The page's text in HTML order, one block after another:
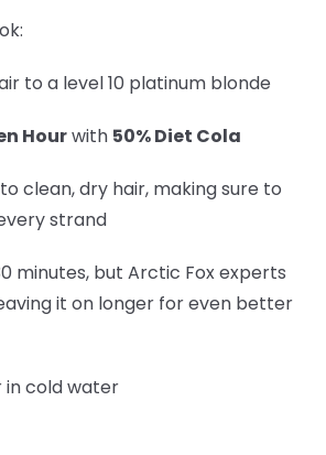
to a level 10 platinum blonde
Hourwith 50% Diet Cola
clean, dry hair, making sure to
strand
minutes, but Arctic Fox experts
it on longer for even better
in cold water